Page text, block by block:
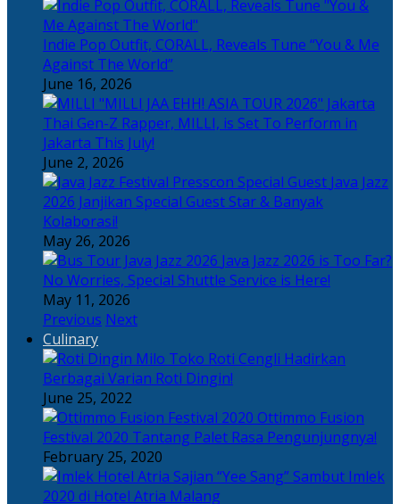
Indie Pop Outfit, CORALL, Reveals Tune “You & Me
Against The World”
June 16, 2026
Thai Gen-Z Rapper, MILLI, is Set To Perform in
Jakarta This July!
June 2, 2026
Java Jazz
2026 Janjikan Special Guest Star & Banyak
Kolaborasi!
May 26, 2026
Java Jazz 2026 is Too Far?
No Worries, Special Shuttle Service is Here!
May 11, 2026
Previous Next
Culinary
Toko Roti Cengli Hadirkan
Berbagai Varian Roti Dingin!
June 25, 2022
Ottimmo Fusion
Festival 2020 Tantang Palet Rasa Pengunjungnya!
February 25, 2020
Sajian “Yee Sang” Sambut Imlek
2020 di Hotel Atria Malang